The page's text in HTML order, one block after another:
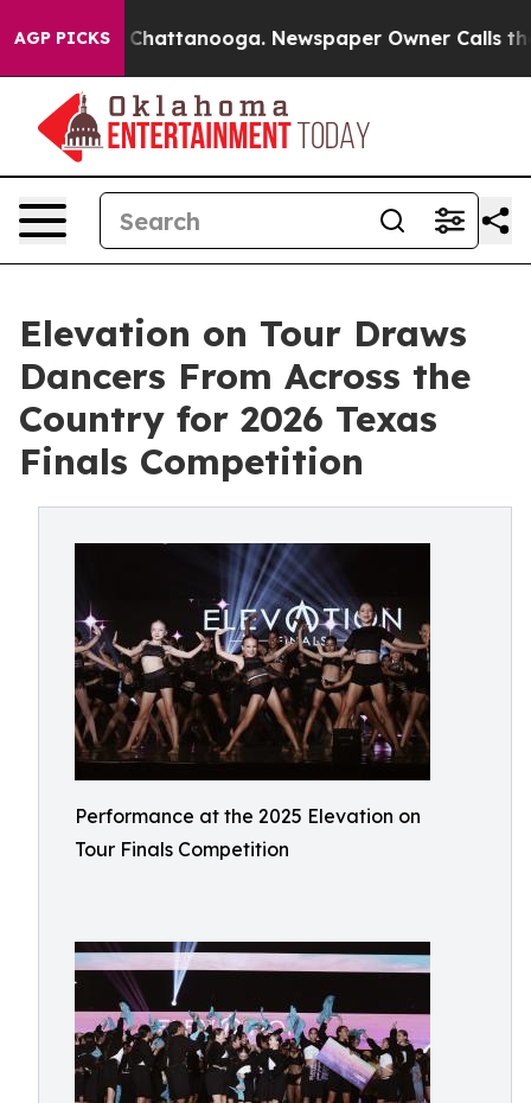
AGP PICKS
in Chattanooga. Newspaper Owner Calls the
Elevation on Tour Draws
Dancers From Across the
Country for 2026 Texas
Finals Competition
Performance at the 2025 Elevation on
Tour Finals Competition